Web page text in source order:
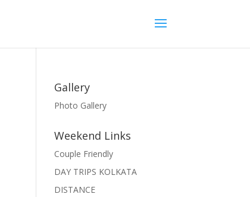
Gallery
Photo Gallery
Weekend Links
Couple Friendly
DAY TRIPS KOLKATA
DISTANCE